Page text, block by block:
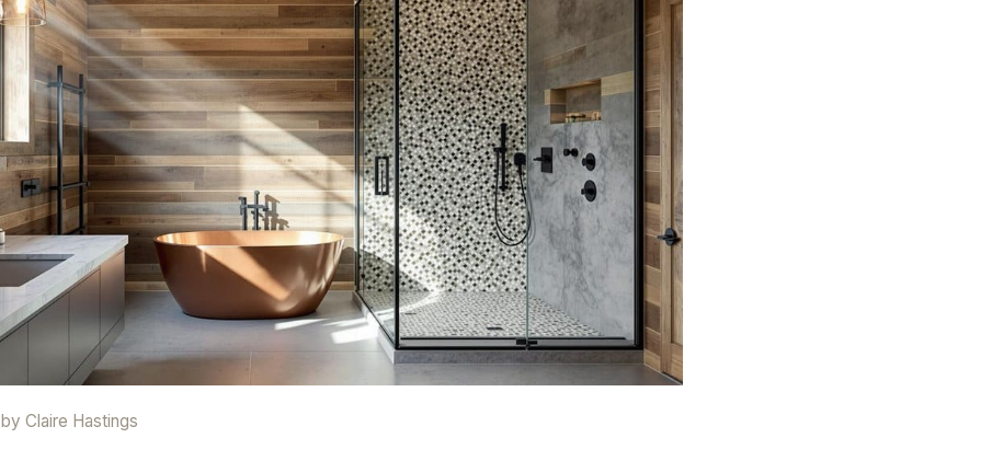
by Claire Hastings